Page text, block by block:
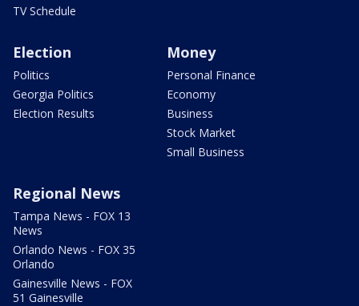
TV Schedule
Election
Politics
Georgia Politics
Election Results
Money
Personal Finance
Economy
Business
Stock Market
Small Business
Regional News
Tampa News - FOX 13
News
Orlando News - FOX 35
Orlando
Gainesville News - FOX
51 Gainesville